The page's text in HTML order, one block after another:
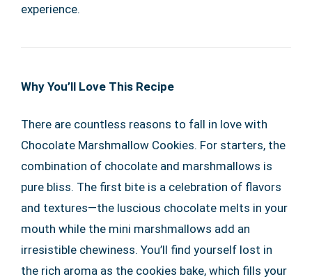
experience.
Why You’ll Love This Recipe
There are countless reasons to fall in love with
Chocolate Marshmallow Cookies. For starters, the
combination of chocolate and marshmallows is
pure bliss. The first bite is a celebration of flavors
and textures—the luscious chocolate melts in your
mouth while the mini marshmallows add an
irresistible chewiness. You’ll find yourself lost in
the rich aroma as the cookies bake, which fills your